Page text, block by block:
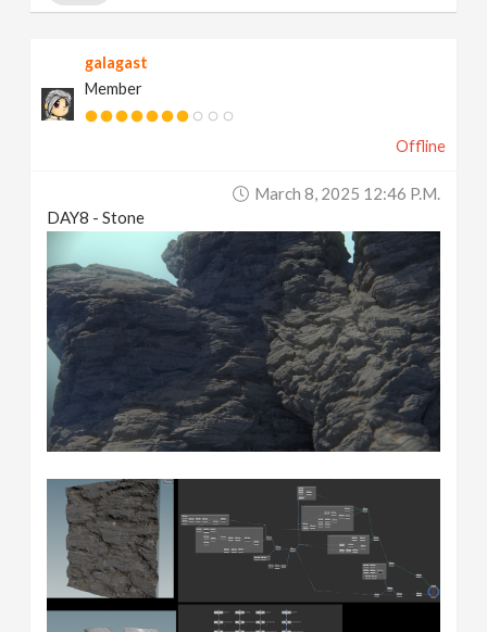
galagast
Member
Offline
March 8, 2025 12:46 P.m.
DAY8 - Stone